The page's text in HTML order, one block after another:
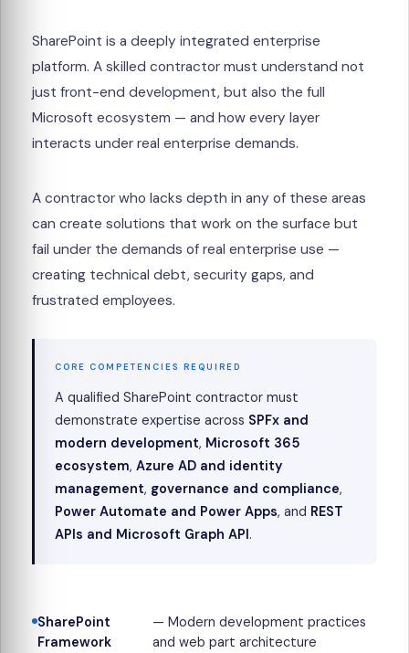
SharePoint is a deeply integrated enterprise
platform. A skilled contractor must understand not
just front-end development, but also the full
Microsoft ecosystem — and how every layer
interacts under real enterprise demands.
A contractor who lacks depth in any of these areas
can create solutions that work on the surface but
fail under the demands of real enterprise use —
creating technical debt, security gaps, and
frustrated employees.
CORE COMPETENCIES REQUIRED
A qualified SharePoint contractor must
demonstrate expertise across SPFx and
modern development, Microsoft 365
ecosystem, Azure AD and identity
management, governance and compliance,
Power Automate and Power Apps, and REST
APIs and Microsoft Graph API.
SharePoint
Framework
— Modern development practices
and web part architecture